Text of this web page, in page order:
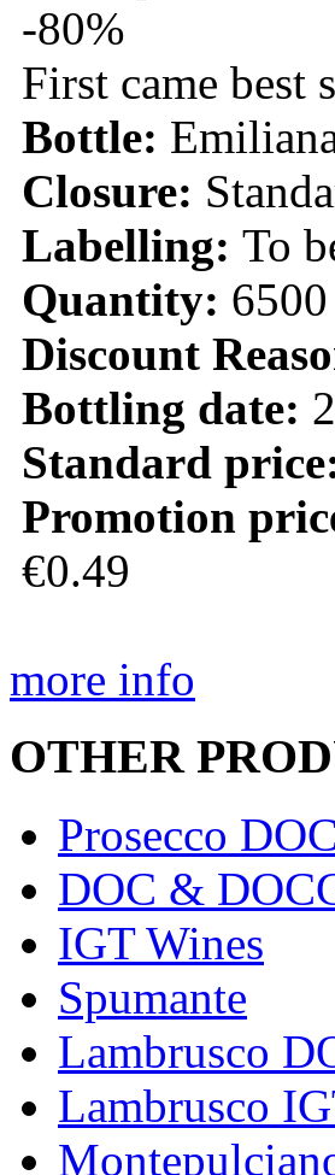
-80%
First came best
Bottle:
Closure:
Labelling: To
Quantity: 6500
Discount
Bottling date:
Standard
Promotion
€0.49
more info
OTHER
Prosecco DOC
DOC &
IGT Wines
Spumante
Lambrusco
Lambrusco